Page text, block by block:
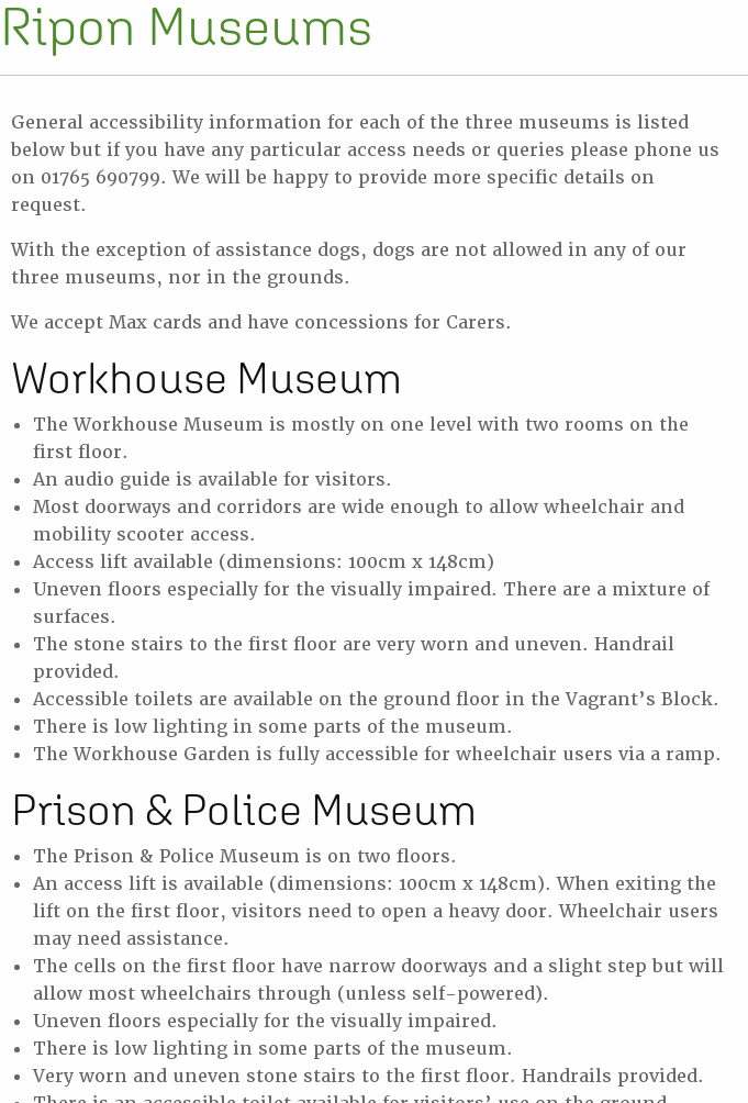
Ripon Museums
General accessibility information for each of the three museums is listed
below but if you have any particular access needs or queries please phone us
on 01765 690799. We will be happy to provide more specific details on
request.
With the exception of assistance dogs, dogs are not allowed in any of our
three museums, nor in the grounds.
We accept Max cards and have concessions for Carers.
Workhouse Museum
The Workhouse Museum is mostly on one level with two rooms on the
first floor.
An audio guide is available for visitors.
Most doorways and corridors are wide enough to allow wheelchair and
mobility scooter access.
Access lift available (dimensions: 100cm x 148cm)
Uneven floors especially for the visually impaired. There are a mixture of
surfaces.
The stone stairs to the first floor are very worn and uneven. Handrail
provided.
Accessible toilets are available on the ground floor in the Vagrant’s Block.
There is low lighting in some parts of the museum.
The Workhouse Garden is fully accessible for wheelchair users via a ramp.
Prison & Police Museum
The Prison & Police Museum is on two floors.
An access lift is available (dimensions: 100cm x 148cm). When exiting the
lift on the first floor, visitors need to open a heavy door. Wheelchair users
may need assistance.
The cells on the first floor have narrow doorways and a slight step but will
allow most wheelchairs through (unless self-powered).
Uneven floors especially for the visually impaired.
There is low lighting in some parts of the museum.
Very worn and uneven stone stairs to the first floor. Handrails provided.